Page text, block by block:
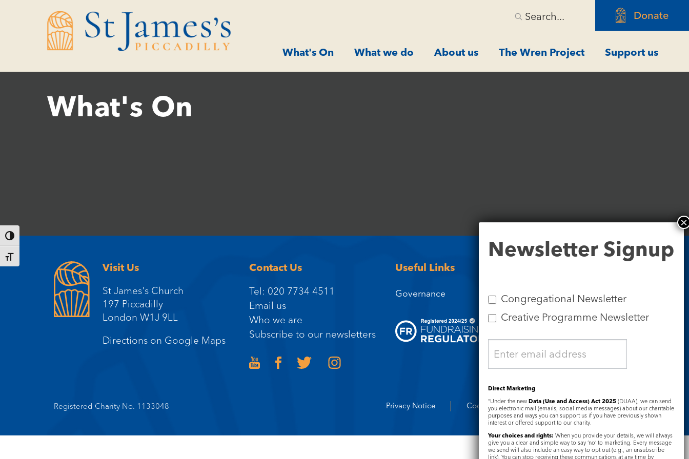
navigation
Toggle High Contrast
Toggle Font size
Search... Donate
What's On What we do About us The Wren Project Support us
What's On
Visit Us
St James's Church
197 Piccadilly
London W1J 9LL
Directions on Google Maps
Contact Us
Tel: 020 7734 4511
Email us
Who we are
Subscribe to our newsletters
Useful Links
Governance Safeguarding
Registered Charity No. 1133048 Privacy Notice Cookie Notice Complaints Policy
Signup
Newsletter Signup
Congregational Newsletter
Creative Programme Newsletter
Direct Marketing
“Under the new Data (Use and Access) Act 2025 (DUAA), we can send
you electronic mail (emails, social media messages) about our charitable
purposes and ways you can support us if you have previously shown
interest or offered support to our charity.
Your choices and rights: When you provide your details, we will always
give you a clear and simple way to say ‘no’ to marketing. Every message
we send will also include an easy way to opt out (e.g., an unsubscribe
link). You can stop receiving these communications at any time by